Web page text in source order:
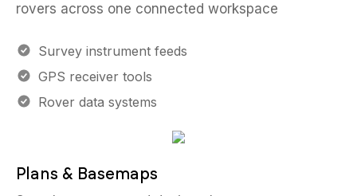
rovers across one connected workspace
Survey instrument feeds
GPS receiver tools
Rover data systems
Plans & Basemaps